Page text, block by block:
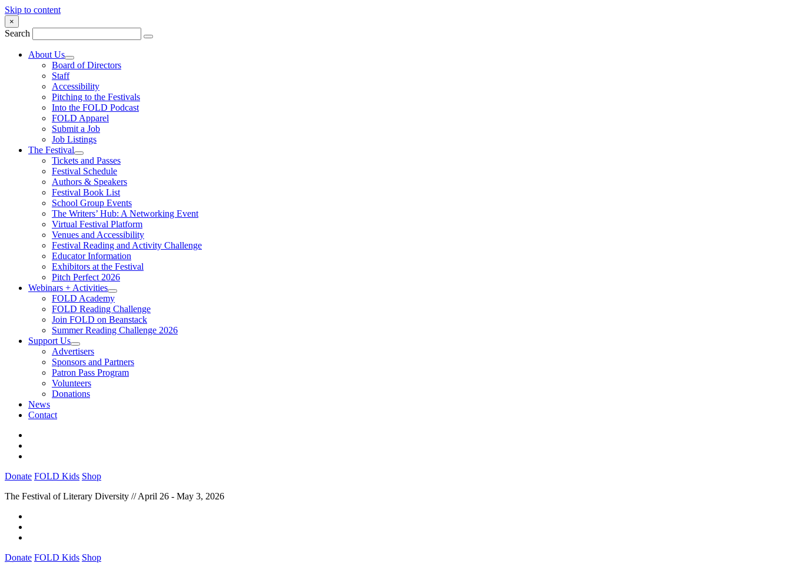
Skip to content
×
Search
About Us
Board of Directors
Staff
Accessibility
Pitching to the Festivals
Into the FOLD Podcast
FOLD Apparel
Submit a Job
Job Listings
The Festival
Tickets and Passes
Festival Schedule
Authors & Speakers
Festival Book List
School Group Events
The Writers’ Hub: A Networking Event
Virtual Festival Platform
Venues and Accessibility
Festival Reading and Activity Challenge
Educator Information
Exhibitors at the Festival
Pitch Perfect 2026
Webinars + Activities
FOLD Academy
FOLD Reading Challenge
Join FOLD on Beanstack
Summer Reading Challenge 2026
Support Us
Advertisers
Sponsors and Partners
Patron Pass Program
Volunteers
Donations
News
Contact
Donate FOLD Kids Shop
The Festival of Literary Diversity // April 26 - May 3, 2026
Donate FOLD Kids Shop